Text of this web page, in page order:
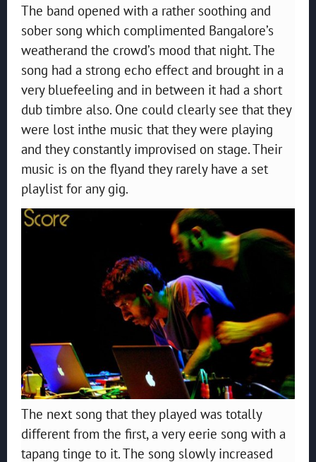
The band opened with a rather soothing and
sober song which complimented Bangalore’s
weatherand the crowd’s mood that night. The
song had a strong echo effect and brought in a
very bluefeeling and in between it had a short
dub timbre also. One could clearly see that they
were lost inthe music that they were playing
and they constantly improvised on stage. Their
music is on the flyand they rarely have a set
playlist for any gig.
The next song that they played was totally
different from the first, a very eerie song with a
tapang tinge to it. The song slowly increased